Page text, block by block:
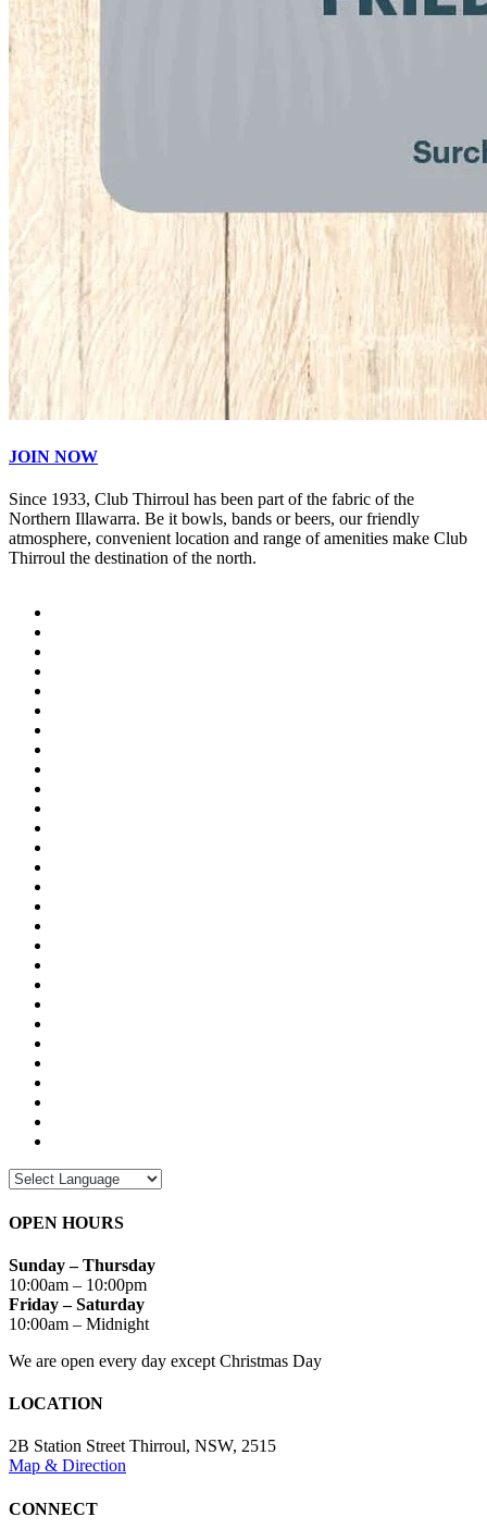
JOIN NOW
Since 1933, Club Thirroul has been part of the fabric of the
Northern Illawarra. Be it bowls, bands or beers, our friendly
atmosphere, convenient location and range of amenities make Club
Thirroul the destination of the north.
OPEN HOURS
Sunday – Thursday
10:00am – 10:00pm
Friday – Saturday
10:00am – Midnight
We are open every day except Christmas Day
LOCATION
2B Station Street Thirroul, NSW, 2515
Map & Direction
CONNECT